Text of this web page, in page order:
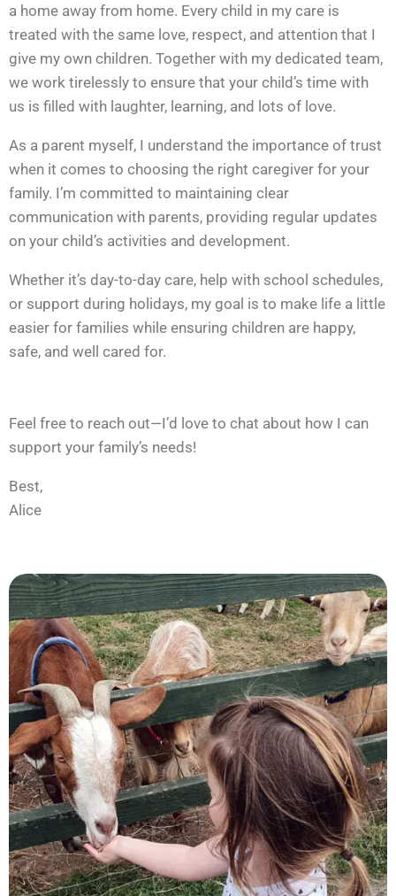
a home away from home. Every child in my care is
treated with the same love, respect, and attention that I
give my own children. Together with my dedicated team,
we work tirelessly to ensure that your child’s time with
us is filled with laughter, learning, and lots of love.
As a parent myself, I understand the importance of trust
when it comes to choosing the right caregiver for your
family. I’m committed to maintaining clear
communication with parents, providing regular updates
on your child’s activities and development.
Whether it’s day-to-day care, help with school schedules,
or support during holidays, my goal is to make life a little
easier for families while ensuring children are happy,
safe, and well cared for.
Feel free to reach out—I’d love to chat about how I can
support your family’s needs!
Best,
Alice